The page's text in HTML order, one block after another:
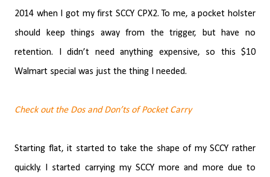
2014 when I got my first SCCY CPX2. To me, a pocket holster
should keep things away from the trigger, but have no
retention. I didn’t need anything expensive, so this $10
Walmart special was just the thing I needed.
Check out the Dos and Don’ts of Pocket Carry
Starting flat, it started to take the shape of my SCCY rather
quickly. I started carrying my SCCY more and more due to